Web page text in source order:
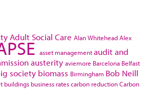
Adult Social Care Alan WhiteheadAlex
asset managementaudit and
austerity aviemore Barcelona Belfast
society biomass Birmingham Bob Neill
buildings business ratescarbon reductionCarbon